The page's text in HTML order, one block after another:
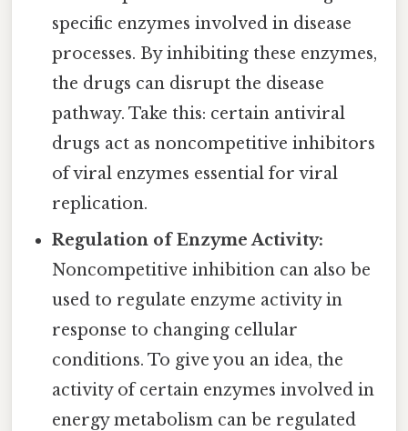
specific enzymes involved in disease
processes. By inhibiting these enzymes,
the drugs can disrupt the disease
pathway. Take this: certain antiviral
drugs act as noncompetitive inhibitors
of viral enzymes essential for viral
replication.
Regulation of Enzyme Activity:
Noncompetitive inhibition can also be
used to regulate enzyme activity in
response to changing cellular
conditions. To give you an idea, the
activity of certain enzymes involved in
energy metabolism can be regulated